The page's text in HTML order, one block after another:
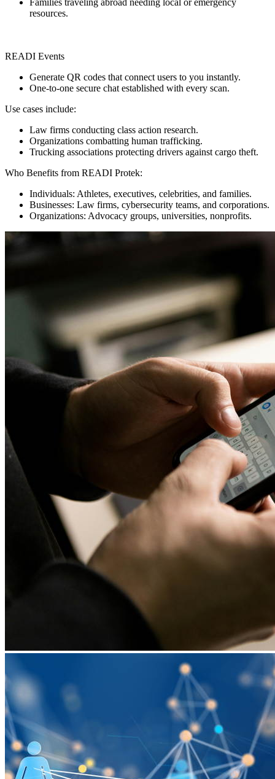
Families traveling abroad needing local or emergency
resources.
READI Events
Generate QR codes that connect users to you instantly.
One-to-one secure chat established with every scan.
Use cases include:
Law firms conducting class action research.
Organizations combatting human trafficking.
Trucking associations protecting drivers against cargo theft.
Who Benefits from READI Protek:
Individuals: Athletes, executives, celebrities, and families.
Businesses: Law firms, cybersecurity teams, and corporations.
Organizations: Advocacy groups, universities, nonprofits.